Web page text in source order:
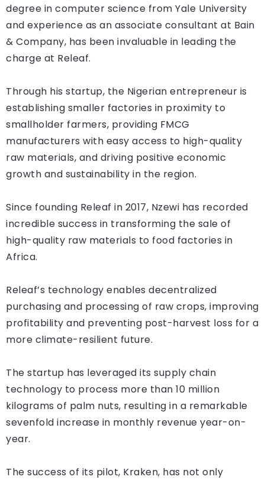
degree in computer science from Yale University
and experience as an associate consultant at Bain
& Company, has been invaluable in leading the
charge at Releaf.
Through his startup, the Nigerian entrepreneur is
establishing smaller factories in proximity to
smallholder farmers, providing FMCG
manufacturers with easy access to high-quality
raw materials, and driving positive economic
growth and sustainability in the region.
Since founding Releaf in 2017, Nzewi has recorded
incredible success in transforming the sale of
high-quality raw materials to food factories in
Africa.
Releaf’s technology enables decentralized
purchasing and processing of raw crops, improving
profitability and preventing post-harvest loss for a
more climate-resilient future.
The startup has leveraged its supply chain
technology to process more than 10 million
kilograms of palm nuts, resulting in a remarkable
sevenfold increase in monthly revenue year-on-
year.
The success of its pilot, Kraken, has not only